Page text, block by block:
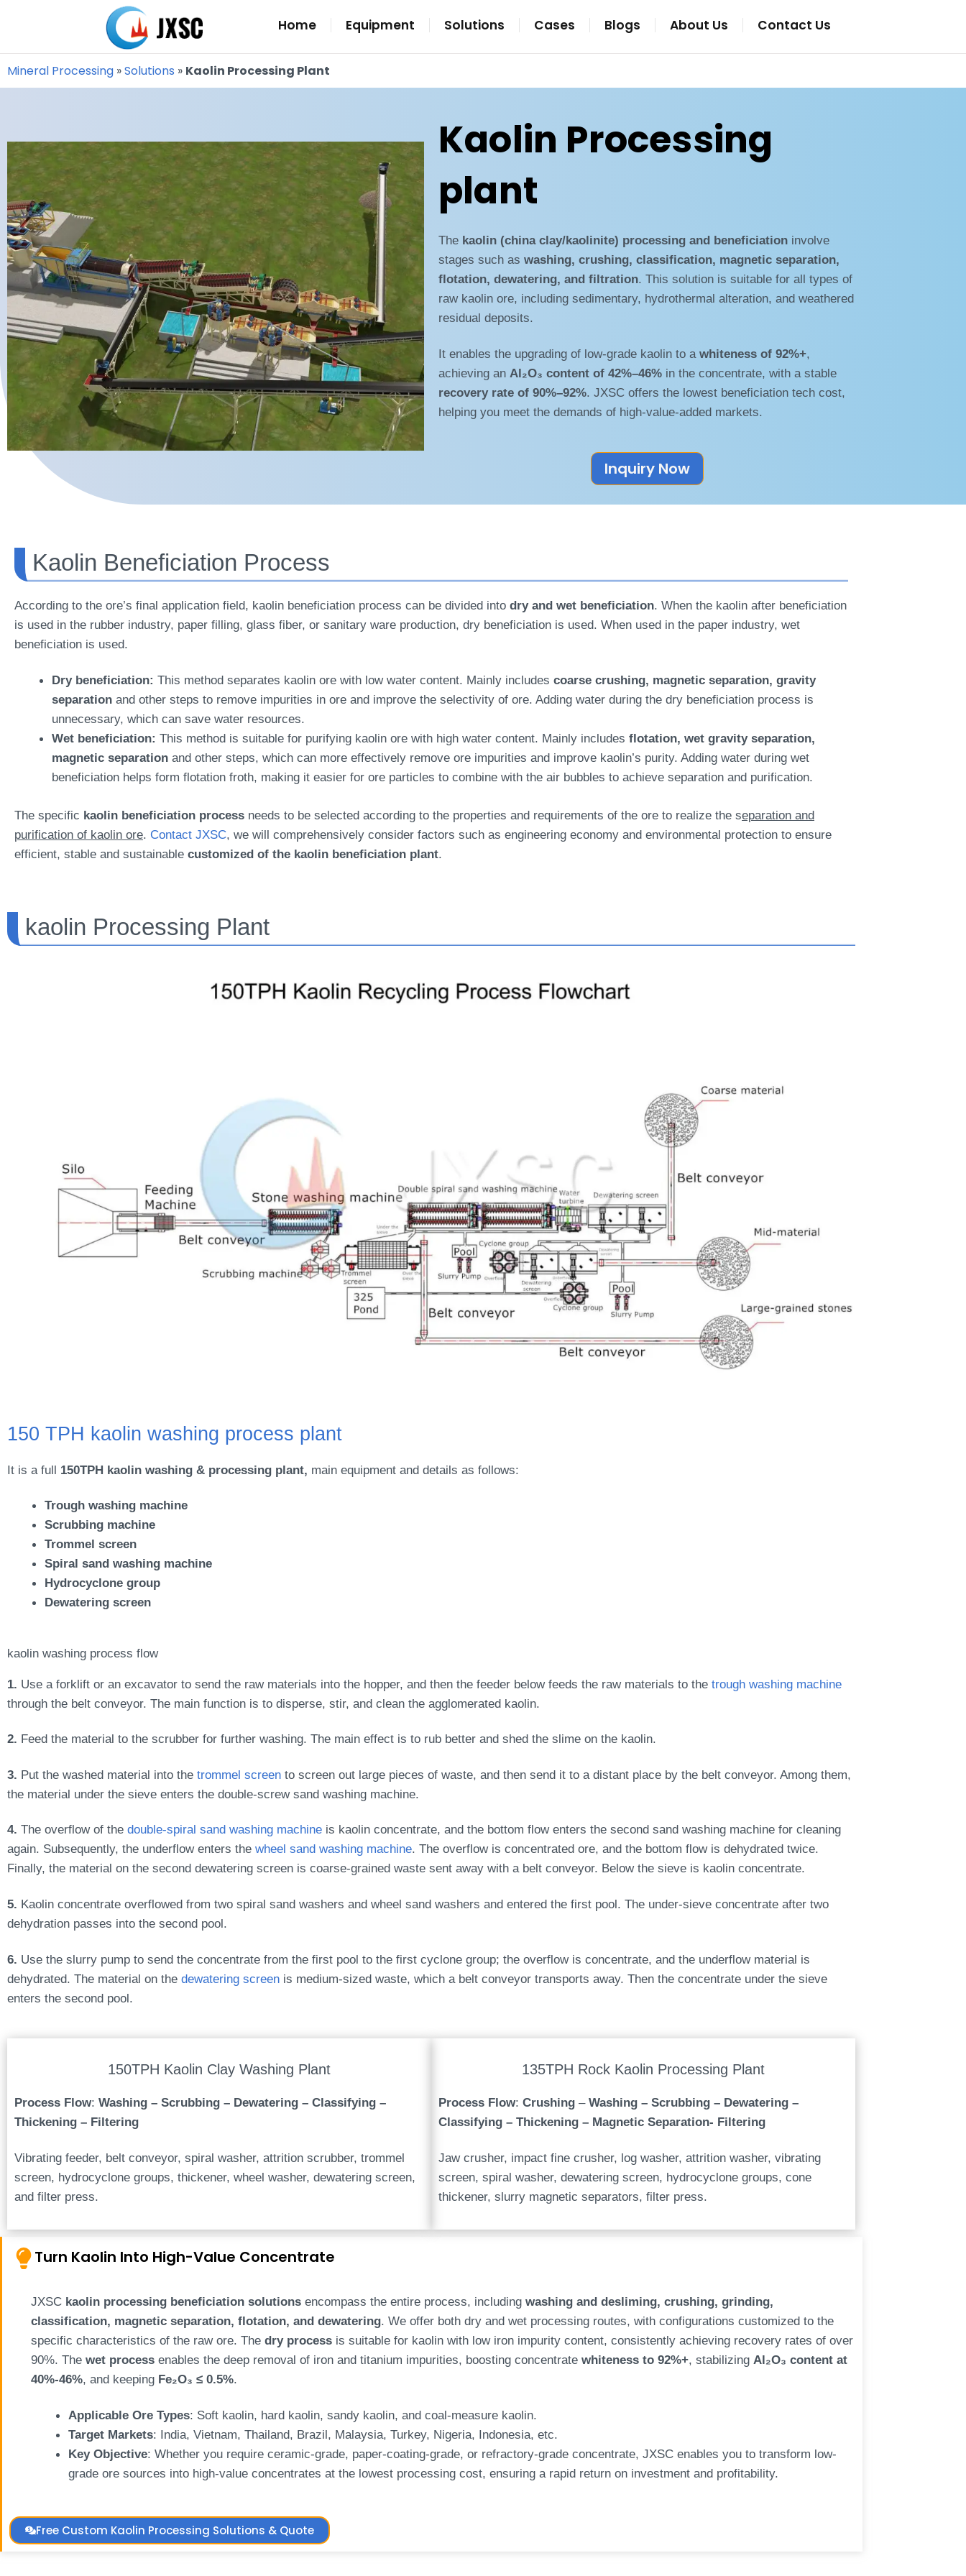
Home Equipment Solutions Cases Blogs About Us Contact Us
Mineral Processing »Solutions » Kaolin Processing Plant
Kaolin Processing
plant
The kaolin (china clay/kaolinite) processing and beneficiation involve
stages such as washing, crushing, classification, magnetic separation,
flotation, dewatering, and filtration. This solution is suitable for all types of
raw kaolin ore, including sedimentary, hydrothermal alteration, and weathered
residual deposits.
It enables the upgrading of low-grade kaolin to a whiteness of 92%+,
achieving an Al₂O₃ content of 42%–46% in the concentrate, with a stable
recovery rate of 90%–92%. JXSC offers the lowest beneficiation tech cost,
helping you meet the demands of high-value-added markets.
Inquiry Now
Kaolin Beneficiation Process
According to the ore’s final application field, kaolin beneficiation process can be divided into dry and wet beneficiation. When the kaolin after beneficiation
is used in the rubber industry, paper filling, glass fiber, or sanitary ware production, dry beneficiation is used. When used in the paper industry, wet
beneficiation is used.
Dry beneficiation: This method separates kaolin ore with low water content. Mainly includescoarse crushing, magnetic separation, gravity
separation and other steps to remove impurities in ore and improve the selectivity of ore. Adding water during the dry beneficiation process is
unnecessary, which can save water resources.
Wet beneficiation:This method is suitable for purifying kaolin ore with high water content. Mainly includesflotation, wet gravity separation,
magnetic separation and other steps, which can more effectively remove ore impurities and improve kaolin’s purity. Adding water during wet
beneficiation helps form flotation froth, making it easier for ore particles to combine with the air bubbles to achieve separation and purification.
The specific kaolin beneficiation process needs to be selected according to the properties and requirements of the ore to realize the separation and
purification of kaolin ore. Contact JXSC, we will comprehensively consider factors such as engineering economy and environmental protection to ensure
efficient, stable and sustainable customized of the kaolin beneficiation plant.
kaolin Processing Plant
150 TPH kaolin washing process plant
It is a full 150TPH kaolin washing & processing plant, main equipment and details as follows:
Trough washing machine
Scrubbing machine
Trommel screen
Spiral sand washing machine
Hydrocyclone group
Dewatering screen
kaolin washing process flow
1. Use a forklift or an excavator to send the raw materials into the hopper, and then the feeder below feeds the raw materials to the trough washing machine
through the belt conveyor. The main function is to disperse, stir, and clean the agglomerated kaolin.
2. Feed the material to the scrubber for further washing. The main effect is to rub better and shed the slime on the kaolin.
3. Put the washed material into the trommel screen to screen out large pieces of waste, and then send it to a distant place by the belt conveyor. Among them,
the material under the sieve enters the double-screw sand washing machine.
4. The overflow of the double-spiral sand washing machine is kaolin concentrate, and the bottom flow enters the second sand washing machine for cleaning
again. Subsequently, the underflow enters the wheel sand washing machine. The overflow is concentrated ore, and the bottom flow is dehydrated twice.
Finally, the material on the second dewatering screen is coarse-grained waste sent away with a belt conveyor. Below the sieve is kaolin concentrate.
5. Kaolin concentrate overflowed from two spiral sand washers and wheel sand washers and entered the first pool. The under-sieve concentrate after two
dehydration passes into the second pool.
6. Use the slurry pump to send the concentrate from the first pool to the first cyclone group; the overflow is concentrate, and the underflow material is
dehydrated. The material on the dewatering screen is medium-sized waste, which a belt conveyor transports away. Then the concentrate under the sieve
enters the second pool.
150TPH Kaolin Clay Washing Plant
Process Flow: Washing – Scrubbing – Dewatering – Classifying –
Thickening – Filtering
Vibrating feeder, belt conveyor, spiral washer, attrition scrubber, trommel
screen, hydrocyclone groups, thickener, wheel washer, dewatering screen,
and filter press.
135TPH Rock Kaolin Processing Plant
Process Flow: Crushing – Washing – Scrubbing – Dewatering –
Classifying – Thickening – Magnetic Separation- Filtering
Jaw crusher, impact fine crusher, log washer, attrition washer, vibrating
screen, spiral washer, dewatering screen, hydrocyclone groups, cone
thickener, slurry magnetic separators, filter press.
Turn Kaolin Into High-Value Concentrate
JXSC kaolin processing beneficiation solutions encompass the entire process, including washing and desliming, crushing, grinding,
classification, magnetic separation, flotation, and dewatering. We offer both dry and wet processing routes, with configurations customized to the
specific characteristics of the raw ore. The dry process is suitable for kaolin with low iron impurity content, consistently achieving recovery rates of over
90%. The wet process enables the deep removal of iron and titanium impurities, boosting concentrate whiteness to 92%+, stabilizing Al₂O₃ content at
40%-46%, and keeping Fe₂O₃ ≤ 0.5%.
Applicable Ore Types: Soft kaolin, hard kaolin, sandy kaolin, and coal-measure kaolin.
Target Markets: India, Vietnam, Thailand, Brazil, Malaysia, Turkey, Nigeria, Indonesia, etc.
Key Objective: Whether you require ceramic-grade, paper-coating-grade, or refractory-grade concentrate, JXSC enables you to transform low-
grade ore sources into high-value concentrates at the lowest processing cost, ensuring a rapid return on investment and profitability.
Free Custom Kaolin Processing Solutions & Quote